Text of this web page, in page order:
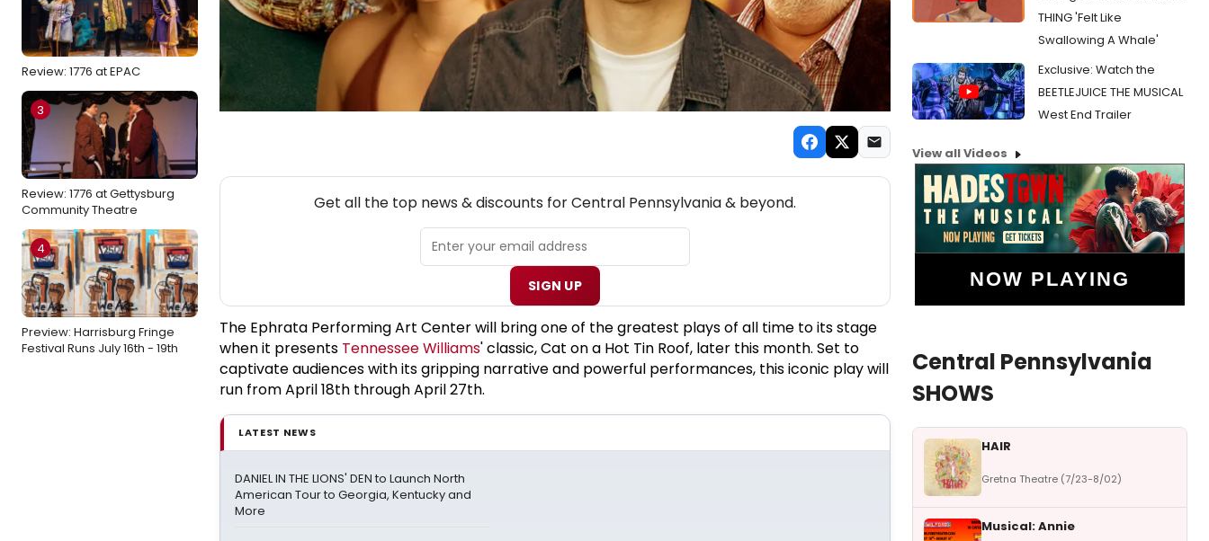
Review: 1776 at EPAC
3
Review: 1776 at Gettysburg
Community Theatre
4
Preview: Harrisburg Fringe
Festival Runs July 16th - 19th
Get all the top news & discounts for Central Pennsylvania & beyond.
SIGN UP
The Ephrata Performing Art Center will bring one of the greatest plays of all time to its stage
when it presents Tennessee Williams' classic, Cat on a Hot Tin Roof, later this month. Set to
captivate audiences with its gripping narrative and powerful performances, this iconic play will
run from April 18th through April 27th.
LATEST NEWS
DANIEL IN THE LIONS' DEN to Launch North
American Tour to Georgia, Kentucky and
More
THING 'Felt Like
Swallowing A Whale'
Exclusive: Watch the
BEETLEJUICE THE MUSICAL
West End Trailer
View all Videos
NOW PLAYING
Central Pennsylvania
SHOWS
HAIR
Gretna Theatre (7/23-8/02)
Musical: Annie